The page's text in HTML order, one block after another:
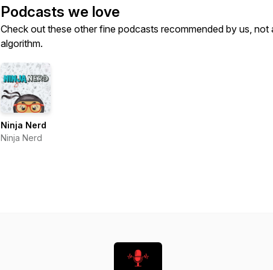
Podcasts we love
Check out these other fine podcasts recommended by us, not
algorithm.
Ninja Nerd
Ninja Nerd